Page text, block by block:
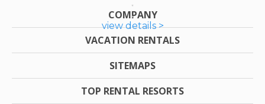
view details >
COMPANY
VACATION RENTALS
SITEMAPS
TOP RENTAL RESORTS